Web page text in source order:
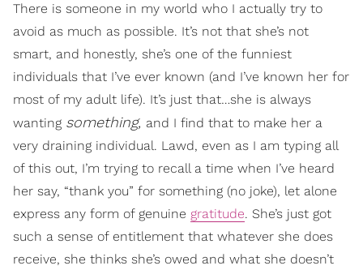
There is someone in my world who I actually try to
avoid as much as possible. It’s not that she’s not
smart, and honestly, she’s one of the funniest
individuals that I’ve ever known (and I’ve known her for
most of my adult life). It’s just that…she is always
wanting something, and I find that to make her a
very draining individual. Lawd, even as I am typing all
of this out, I’m trying to recall a time when I’ve heard
her say, “thank you” for something (no joke), let alone
express any form of genuine gratitude. She’s just got
such a sense of entitlement that whatever she does
receive, she thinks she’s owed and what she doesn’t